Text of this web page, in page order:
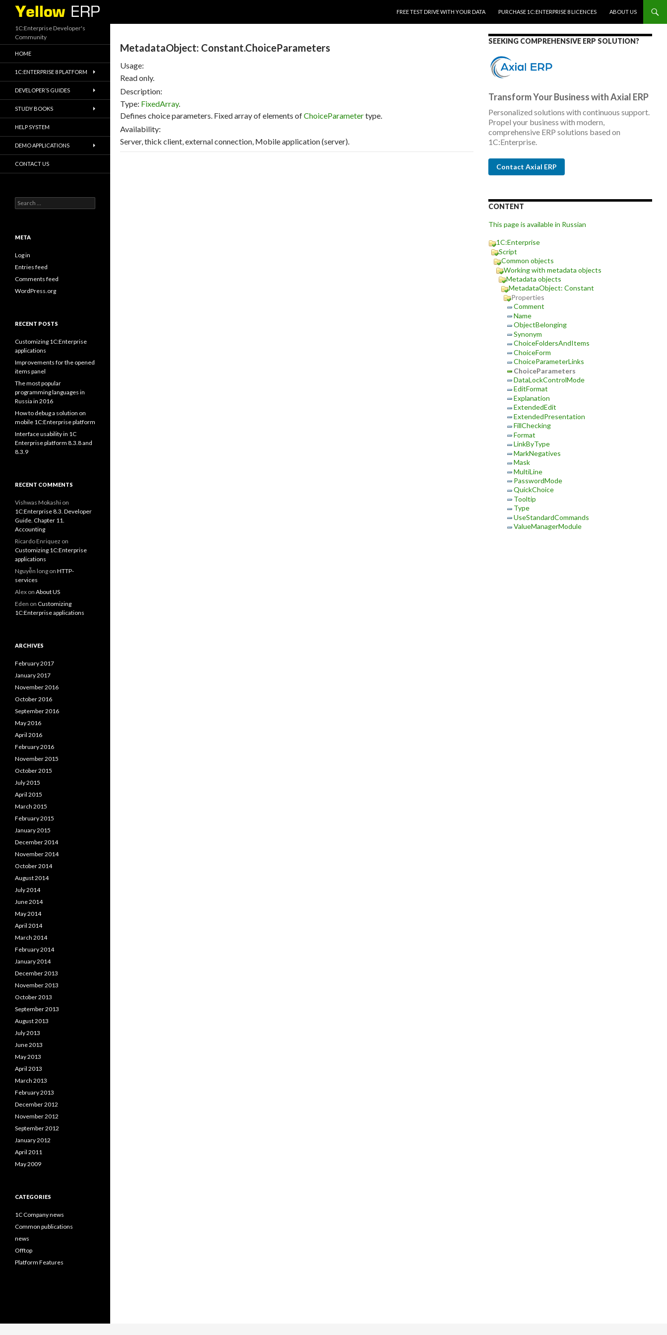
Search
FREE TEST DRIVE WITH YOUR DATA
PURCHASE 1C:ENTERPRISE 8 LICENCES ABOUT US
MetadataObject: Constant.ChoiceParameters
Usage:
Read only.
Description:
Type: FixedArray.
Defines choice parameters. Fixed array of elements ofChoiceParametertype.
Availability:
Server, thick client, external connection, Mobile application (server).
SEEKING COMPREHENSIVE ERP SOLUTION?
Transform Your Business with Axial ERP
Personalized solutions with continuous support.
Propel your business with modern,
comprehensive ERP solutions based on
1C:Enterprise.
Contact Axial ERP
CONTENT
This page is available in Russian
1C:Enterprise
Script
Common objects
Working with metadata objects
Metadata objects
MetadataObject: Constant
Properties
Comment
Name
ObjectBelonging
Synonym
ChoiceFoldersAndItems
ChoiceForm
ChoiceParameterLinks
ChoiceParameters
DataLockControlMode
EditFormat
Explanation
ExtendedEdit
ExtendedPresentation
FillChecking
Format
LinkByType
MarkNegatives
Mask
MultiLine
PasswordMode
QuickChoice
Tooltip
Type
UseStandardCommands
ValueManagerModule
1C:Enterprise Developer's
Community
HOME
1C:ENTERPRISE 8 PLATFORM
DEVELOPER’S GUIDES
STUDY BOOKS
HELP SYSTEM
DEMO APPLICATIONS
CONTACT US
Search
for:
META
Log in
Entries feed
Comments feed
WordPress.org
RECENT POSTS
Customizing 1C:Enterprise
applications
Improvements for the opened
items panel
The most popular
programming languages in
Russia in 2016
How to debug a solution on
mobile 1C:Enterprise platform
Interface usability in 1C
Enterprise platform 8.3.8 and
8.3.9
RECENT COMMENTS
Vishwas Mokashi on
1C:Enterprise 8.3. Developer
Guide. Chapter 11.
Accounting
Ricardo Enriquez on
Customizing 1C:Enterprise
applications
Nguyễn long on HTTP-
services
Alex on About US
Eden on Customizing
1C:Enterprise applications
ARCHIVES
February 2017
January 2017
November 2016
October 2016
September 2016
May 2016
April 2016
February 2016
November 2015
October 2015
July 2015
April 2015
March 2015
February 2015
January 2015
December 2014
November 2014
October 2014
August 2014
July 2014
June 2014
May 2014
April 2014
March 2014
February 2014
January 2014
December 2013
November 2013
October 2013
September 2013
August 2013
July 2013
June 2013
May 2013
April 2013
March 2013
February 2013
December 2012
November 2012
September 2012
January 2012
April 2011
May 2009
CATEGORIES
1C Company news
Common publications
news
Offtop
Platform Features